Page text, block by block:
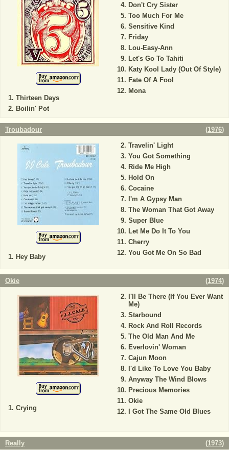
Thirteen Days
Boilin' Pot
Don't Cry Sister
Too Much For Me
Sensitive Kind
Friday
Lou-Easy-Ann
Let's Go To Tahiti
Katy Kool Lady (Out Of Style)
Fate Of A Fool
Mona
Troubadour (1976)
Hey Baby
Travelin' Light
You Got Something
Ride Me High
Hold On
Cocaine
I'm A Gypsy Man
The Woman That Got Away
Super Blue
Let Me Do It To You
Cherry
You Got Me On So Bad
Okie (1974)
Crying
I'll Be There (If You Ever Want
Me)
Starbound
Rock And Roll Records
The Old Man And Me
Everlovin' Woman
Cajun Moon
I'd Like To Love You Baby
Anyway The Wind Blows
Precious Memories
Okie
I Got The Same Old Blues
Really (1973)